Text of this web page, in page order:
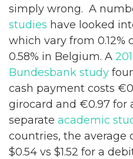
simply wrong. A
studies have looked
which vary from 0.12%
0.58% in Belgium. A
Bundesbank study
cash payment costs
girocard and €0.97 for
separate academic
countries, the average
$0.54 vs $1.52 for a